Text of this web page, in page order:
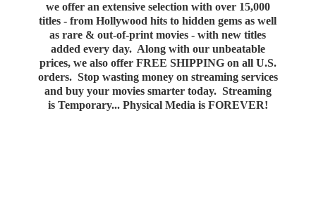
we offer an extensive selection with over 15,000
titles - from Hollywood hits to hidden gems as well
as rare & out-of-print movies - with new titles
added every day. Along with our unbeatable
prices, we also offer FREE SHIPPING on all U.S.
orders. Stop wasting money on streaming services
and buy your movies smarter today. Streaming
is Temporary... Physical Media is FOREVER!